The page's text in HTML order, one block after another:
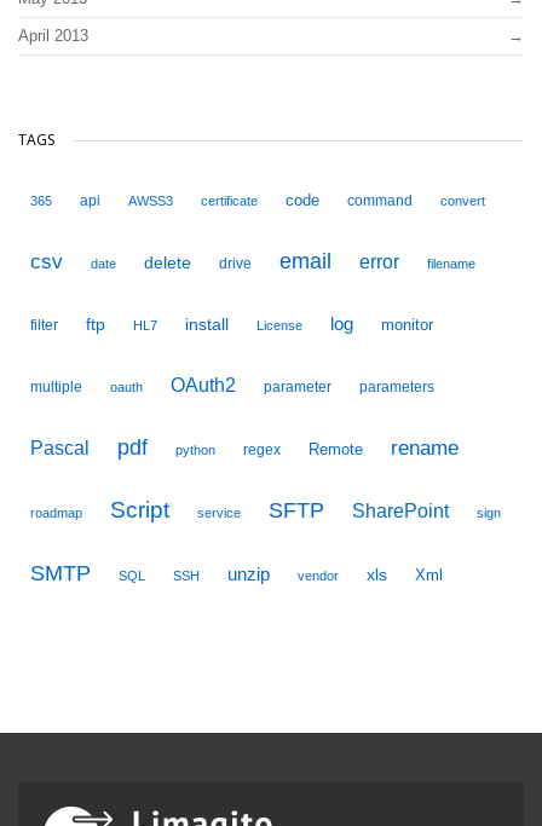
April 2013
TAGS
365 api AWSS3 certificate code command convert
csv date delete drive email error filename
filter ftp HL7 install License log monitor
multiple oauth OAuth2 parameter parameters
Pascal pdf python regex Remote rename
roadmap Script service SFTP SharePoint sign
SMTP SQL SSH unzip vendor xls Xml